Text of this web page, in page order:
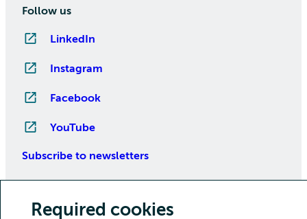
Required cookies
Follow us
LinkedIn
Instagram
Facebook
YouTube
Subscribe to newsletters